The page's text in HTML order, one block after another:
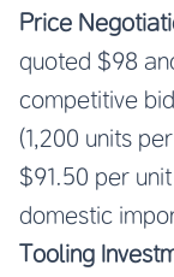
Price
quoted $98
competitive
(1,200 units
$91.50 per
domestic
Tooling